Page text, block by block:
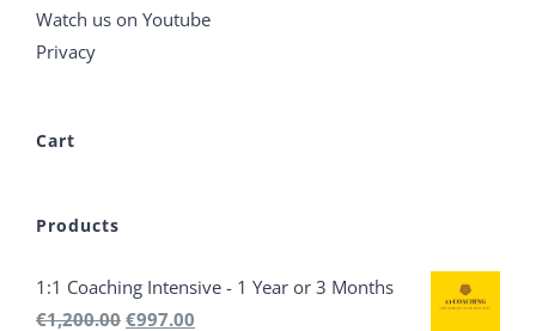
Watch us on Youtube
Privacy
Cart
Products
1:1 Coaching Intensive - 1 Year or 3 Months
€1,200.00 Original
€997.00